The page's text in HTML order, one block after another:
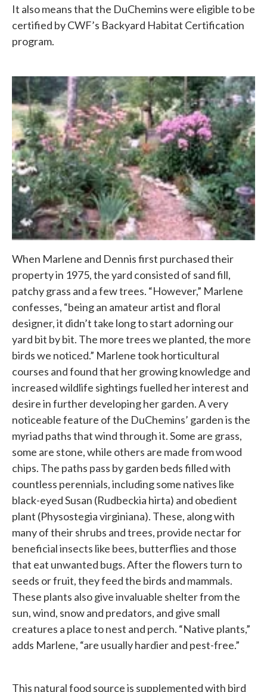
It also means that the DuChemins were eligible to be
certified by CWF’s Backyard Habitat Certification
program.
When Marlene and Dennis first purchased their
property in 1975, the yard consisted of sand fill,
patchy grass and a few trees. “However,” Marlene
confesses, “being an amateur artist and floral
designer, it didn’t take long to start adorning our
yard bit by bit. The more trees we planted, the more
birds we noticed.” Marlene took horticultural
courses and found that her growing knowledge and
increased wildlife sightings fuelled her interest and
desire in further developing her garden. A very
noticeable feature of the DuChemins’ garden is the
myriad paths that wind through it. Some are grass,
some are stone, while others are made from wood
chips. The paths pass by garden beds filled with
countless perennials, including some natives like
black-eyed Susan (Rudbeckia hirta) and obedient
plant (Physostegia virginiana). These, along with
many of their shrubs and trees, provide nectar for
beneficial insects like bees, butterflies and those
that eat unwanted bugs. After the flowers turn to
seeds or fruit, they feed the birds and mammals.
These plants also give invaluable shelter from the
sun, wind, snow and predators, and give small
creatures a place to nest and perch. “Native plants,”
adds Marlene, “are usually hardier and pest-free.”
This natural food source is supplemented with bird